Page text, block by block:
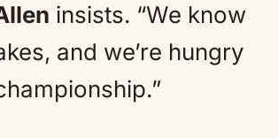
insists. “We know
and we’re hungry